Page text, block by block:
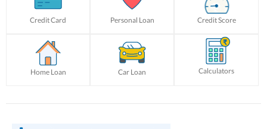
Credit Card Personal Loan Credit Score
Home Loan Car Loan Calculators